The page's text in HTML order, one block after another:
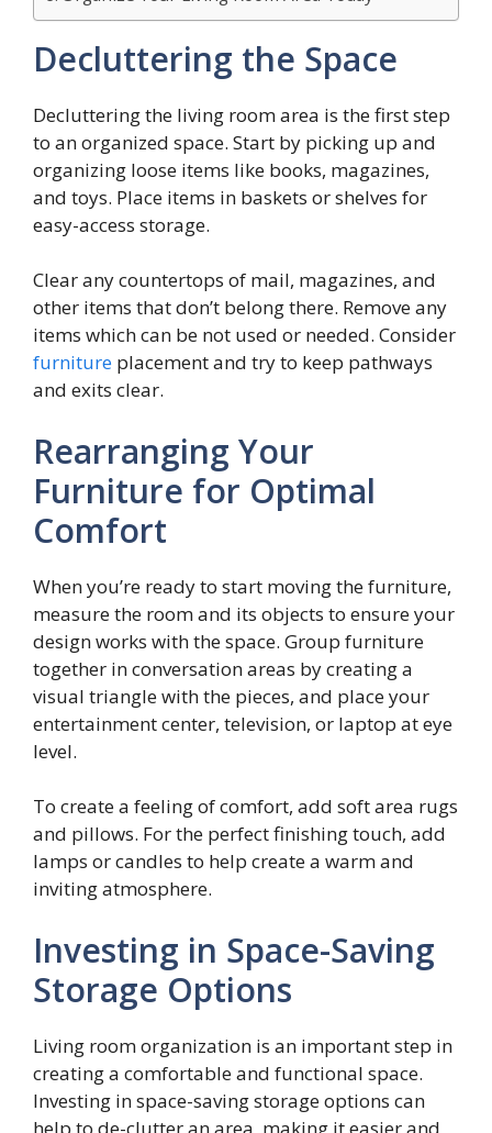
Decluttering the Space
Decluttering the living room area is the first step
to an organized space. Start by picking up and
organizing loose items like books, magazines,
and toys. Place items in baskets or shelves for
easy-access storage.
Clear any countertops of mail, magazines, and
other items that don’t belong there. Remove any
items which can be not used or needed. Consider
furniture placement and try to keep pathways
and exits clear.
Rearranging Your
Furniture for Optimal
Comfort
When you’re ready to start moving the furniture,
measure the room and its objects to ensure your
design works with the space. Group furniture
together in conversation areas by creating a
visual triangle with the pieces, and place your
entertainment center, television, or laptop at eye
level.
To create a feeling of comfort, add soft area rugs
and pillows. For the perfect finishing touch, add
lamps or candles to help create a warm and
inviting atmosphere.
Investing in Space-Saving
Storage Options
Living room organization is an important step in
creating a comfortable and functional space.
Investing in space-saving storage options can
help to de-clutter an area, making it easier and